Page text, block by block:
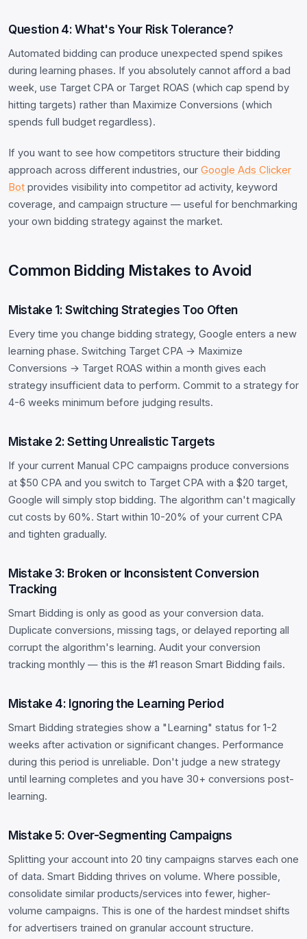
Question 4: What's Your Risk Tolerance?
Automated bidding can produce unexpected spend spikes
during learning phases. If you absolutely cannot afford a bad
week, use Target CPA or Target ROAS (which cap spend by
hitting targets) rather than Maximize Conversions (which
spends full budget regardless).
If you want to see how competitors structure their bidding
approach across different industries, our Google Ads Clicker
Bot provides visibility into competitor ad activity, keyword
coverage, and campaign structure — useful for benchmarking
your own bidding strategy against the market.
Common Bidding Mistakes to Avoid
Mistake 1: Switching Strategies Too Often
Every time you change bidding strategy, Google enters a new
learning phase. Switching Target CPA → Maximize
Conversions → Target ROAS within a month gives each
strategy insufficient data to perform. Commit to a strategy for
4-6 weeks minimum before judging results.
Mistake 2: Setting Unrealistic Targets
If your current Manual CPC campaigns produce conversions
at $50 CPA and you switch to Target CPA with a $20 target,
Google will simply stop bidding. The algorithm can't magically
cut costs by 60%. Start within 10-20% of your current CPA
and tighten gradually.
Mistake 3: Broken or Inconsistent Conversion
Tracking
Smart Bidding is only as good as your conversion data.
Duplicate conversions, missing tags, or delayed reporting all
corrupt the algorithm's learning. Audit your conversion
tracking monthly — this is the #1 reason Smart Bidding fails.
Mistake 4: Ignoring the Learning Period
Smart Bidding strategies show a "Learning" status for 1-2
weeks after activation or significant changes. Performance
during this period is unreliable. Don't judge a new strategy
until learning completes and you have 30+ conversions post-
learning.
Mistake 5: Over-Segmenting Campaigns
Splitting your account into 20 tiny campaigns starves each one
of data. Smart Bidding thrives on volume. Where possible,
consolidate similar products/services into fewer, higher-
volume campaigns. This is one of the hardest mindset shifts
for advertisers trained on granular account structure.